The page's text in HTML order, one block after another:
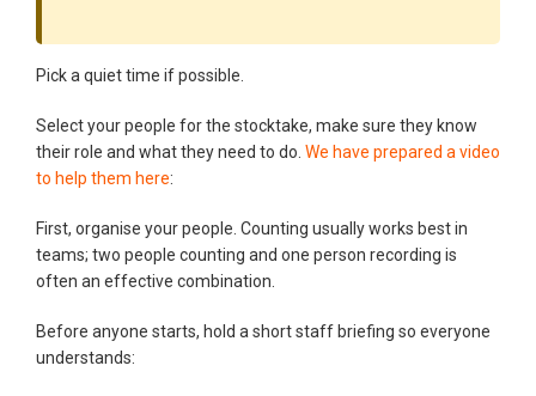
Pick a quiet time if possible.
Select your people for the stocktake, make sure they know
their role and what they need to do. We have prepared a video
to help them here:
First, organise your people. Counting usually works best in
teams; two people counting and one person recording is
often an effective combination.
Before anyone starts, hold a short staff briefing so everyone
understands: